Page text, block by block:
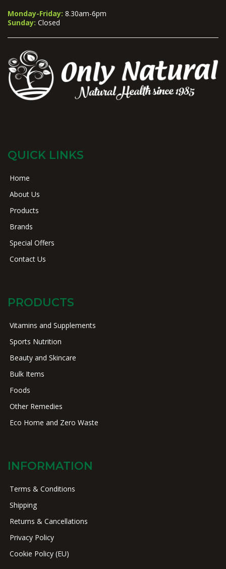
Monday-Friday: 8.30am-6pm
Sunday: Closed
QUICK LINKS
Home
About Us
Products
Brands
Special Offers
Contact Us
PRODUCTS
Vitamins and Supplements
Sports Nutrition
Beauty and Skincare
Bulk Items
Foods
Other Remedies
Eco Home and Zero Waste
INFORMATION
Terms & Conditions
Shipping
Returns & Cancellations
Privacy Policy
Cookie Policy (EU)